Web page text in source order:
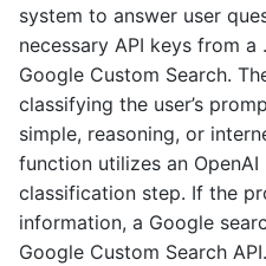
system to answer user
necessary API keys from
Google Custom Search.
classifying the user’s
simple, reasoning, or
function utilizes an
classification step. If the
information, a Google
Google Custom Search